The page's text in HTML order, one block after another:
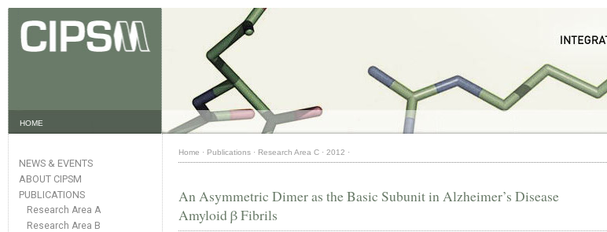
HOME
NEWS & EVENTS
ABOUT CIPSM
PUBLICATIONS
Research Area A
Research Area B
Home · Publications · Research Area C · 2012 ·
An Asymmetric Dimer as the Basic Subunit in Alzheimer’s Disease
Amyloid β Fibrils